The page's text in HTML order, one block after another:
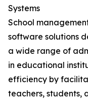
Systems
School
software solutions
a wide range of
in educational
efficiency by
teachers, students,